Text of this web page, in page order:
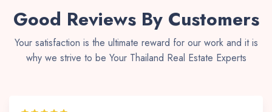
Good Reviews By Customers
Your satisfaction is the ultimate reward for our work and it is
why we strive to be Your Thailand Real Estate Experts